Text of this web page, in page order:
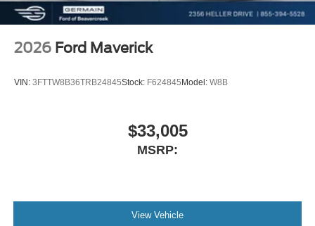
2026 Ford Maverick
VIN: 3FTTW8B36TRB24845Stock: F624845 Model: W8B
$33,005
MSRP:
View Vehicle